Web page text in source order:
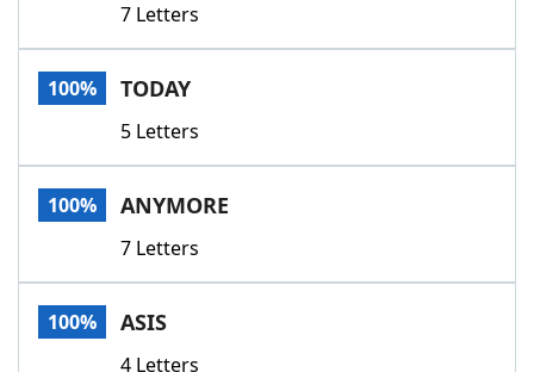
7 Letters
100% TODAY
5 Letters
100% ANYMORE
7 Letters
100% ASIS
4 Letters